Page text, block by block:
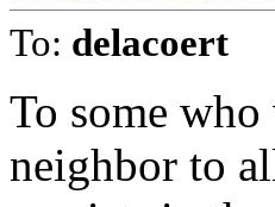
To: delacoert
To some
neighbor to